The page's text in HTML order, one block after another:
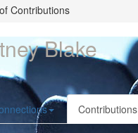
Contributions
Blake
Contributions